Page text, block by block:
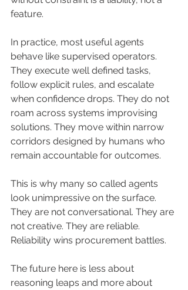
feature.
In practice, most useful agents
behave like supervised operators.
They execute well defined tasks,
follow explicit rules, and escalate
when confidence drops. They do not
roam across systems improvising
solutions. They move within narrow
corridors designed by humans who
remain accountable for outcomes.
This is why many so called agents
look unimpressive on the surface.
They are not conversational. They are
not creative. They are reliable.
Reliability wins procurement battles.
The future here is less about
reasoning leaps and more about